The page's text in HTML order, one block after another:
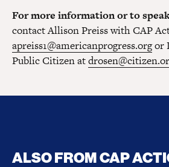
For more information or to
contact Allison Preiss with CAP
apreiss1@americanprogress.orgor
Public Citizen at
ALSO FROM CAP